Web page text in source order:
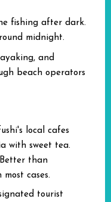
fishing after dark.
midnight.
and
beach operators
local cafes
with sweet tea.
than
cases.
tourist